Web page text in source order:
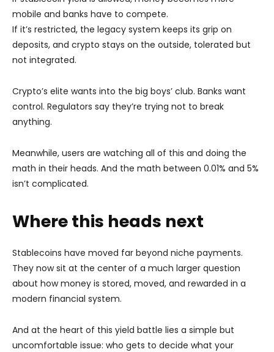
mobile and banks have to compete.
If it’s restricted, the legacy system keeps its grip on
deposits, and crypto stays on the outside, tolerated but
not integrated.
Crypto’s elite wants into the big boys’ club. Banks want
control. Regulators say they’re trying not to break
anything.
Meanwhile, users are watching all of this and doing the
math in their heads. And the math between 0.01% and 5%
isn’t complicated.
Where this heads next
Stablecoins have moved far beyond niche payments.
They now sit at the center of a much larger question
about how money is stored, moved, and rewarded in a
modern financial system.
And at the heart of this yield battle lies a simple but
uncomfortable issue: who gets to decide what your